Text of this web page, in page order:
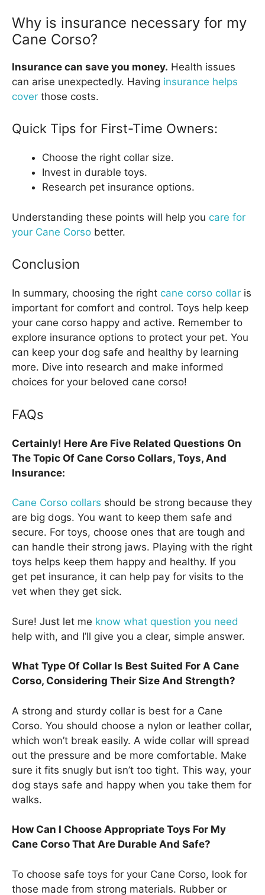
Why is insurance necessary for my
Cane Corso?
Insurance can save you money. Health issues
can arise unexpectedly. Having insurance helps
cover those costs.
Quick Tips for First-Time Owners:
Choose the right collar size.
Invest in durable toys.
Research pet insurance options.
Understanding these points will help you care for
your Cane Corso better.
Conclusion
In summary, choosing the right cane corso collar is
important for comfort and control. Toys help keep
your cane corso happy and active. Remember to
explore insurance options to protect your pet. You
can keep your dog safe and healthy by learning
more. Dive into research and make informed
choices for your beloved cane corso!
FAQs
Certainly! Here Are Five Related Questions On
The Topic Of Cane Corso Collars, Toys, And
Insurance:
Cane Corso collars should be strong because they
are big dogs. You want to keep them safe and
secure. For toys, choose ones that are tough and
can handle their strong jaws. Playing with the right
toys helps keep them happy and healthy. If you
get pet insurance, it can help pay for visits to the
vet when they get sick.
Sure! Just let me know what question you need
help with, and I’ll give you a clear, simple answer.
What Type Of Collar Is Best Suited For A Cane
Corso, Considering Their Size And Strength?
A strong and sturdy collar is best for a Cane
Corso. You should choose a nylon or leather collar,
which won’t break easily. A wide collar will spread
out the pressure and be more comfortable. Make
sure it fits snugly but isn’t too tight. This way, your
dog stays safe and happy when you take them for
walks.
How Can I Choose Appropriate Toys For My
Cane Corso That Are Durable And Safe?
To choose safe toys for your Cane Corso, look for
those made from strong materials. Rubber or